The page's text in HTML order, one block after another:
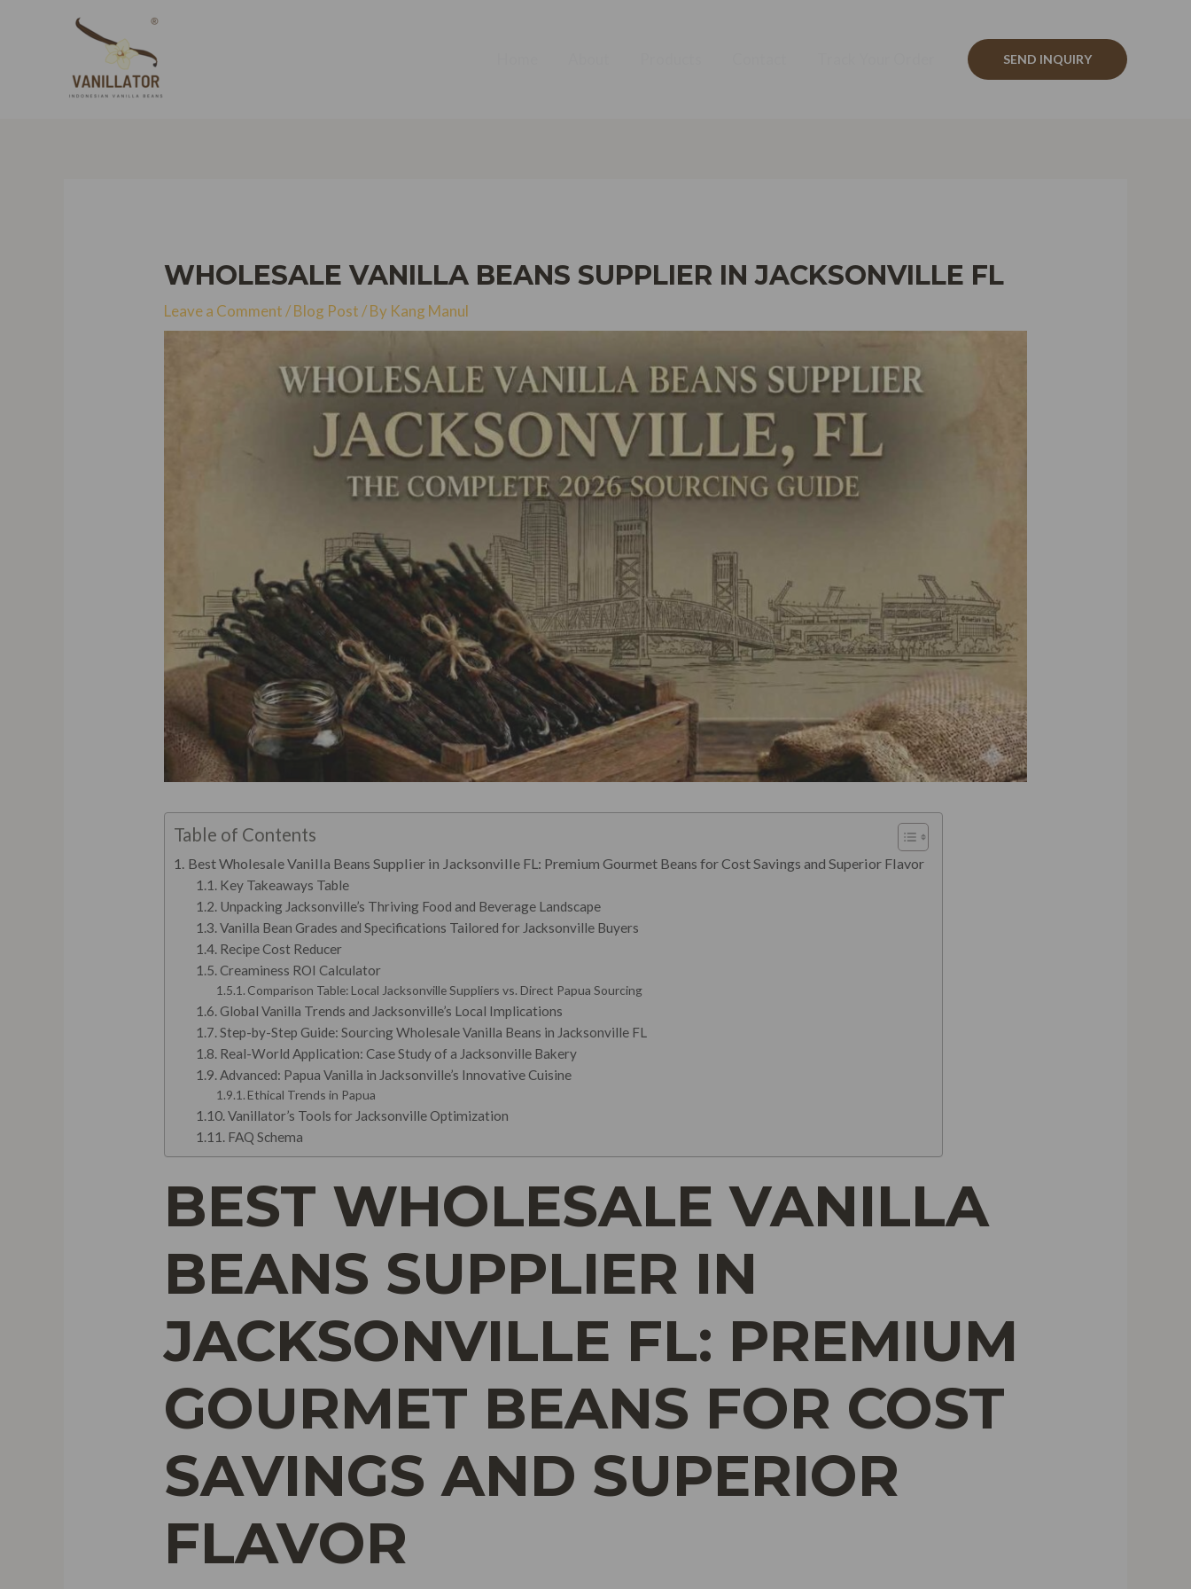
SEND INQUIRY
WHOLESALE VANILLA BEANS SUPPLIER IN JACKSONVILLE FL
Leave a Comment /Blog Post/ By Kang Manul
Table of Contents
Best Wholesale Vanilla Beans Supplier in Jacksonville FL: Premium Gourmet Beans for Cost Savings and Superior Flavor
Key Takeaways Table
Unpacking Jacksonville’s Thriving Food and Beverage Landscape
Vanilla Bean Grades and Specifications Tailored for Jacksonville Buyers
Recipe Cost Reducer
Creaminess ROI Calculator
Comparison Table: Local Jacksonville Suppliers vs. Direct Papua Sourcing
Global Vanilla Trends and Jacksonville’s Local Implications
Step-by-Step Guide: Sourcing Wholesale Vanilla Beans in Jacksonville FL
Real-World Application: Case Study of a Jacksonville Bakery
Advanced: Papua Vanilla in Jacksonville’s Innovative Cuisine
Ethical Trends in Papua
Vanillator’s Tools for Jacksonville Optimization
FAQ Schema
BEST WHOLESALE VANILLA
BEANS SUPPLIER IN
JACKSONVILLE FL: PREMIUM
GOURMET BEANS FOR COST
SAVINGS AND SUPERIOR
FLAVOR